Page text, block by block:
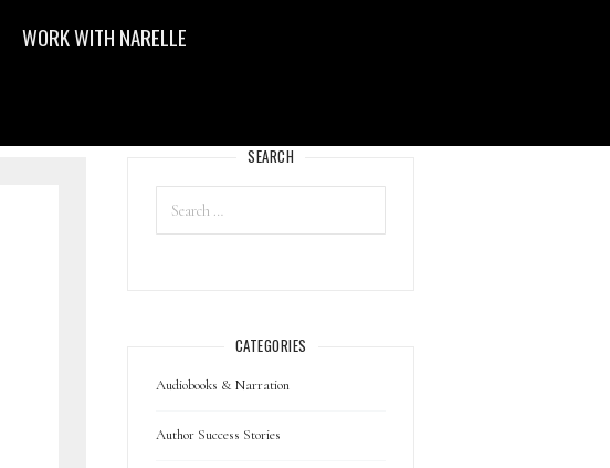
WORK WITH NARELLE
SEARCH
CATEGORIES
Audiobooks & Narration
Author Success Stories